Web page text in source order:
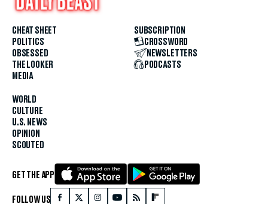
CHEAT SHEET
POLITICS
OBSESSED
THE LOOKER
MEDIA
WORLD
CULTURE
U.S. NEWS
OPINION
SCOUTED
SUBSCRIPTION
CROSSWORD
NEWSLETTERS
PODCASTS
GET THE APP
FOLLOW US